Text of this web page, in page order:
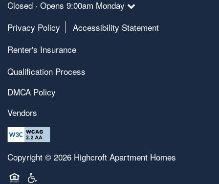
Closed · Opens 9:00am Monday
Privacy Policy
Accessibility Statement
Renter's Insurance
Qualification Process
DMCA Policy
Vendors
Copyright © 2026 Highcroft Apartment Homes